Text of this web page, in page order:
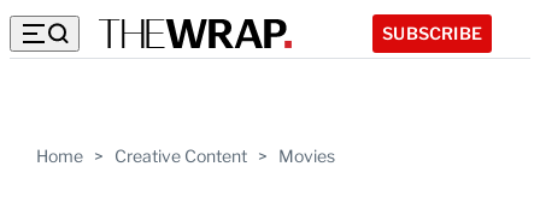
SUBSCRIBE
Home > Creative Content > Movies